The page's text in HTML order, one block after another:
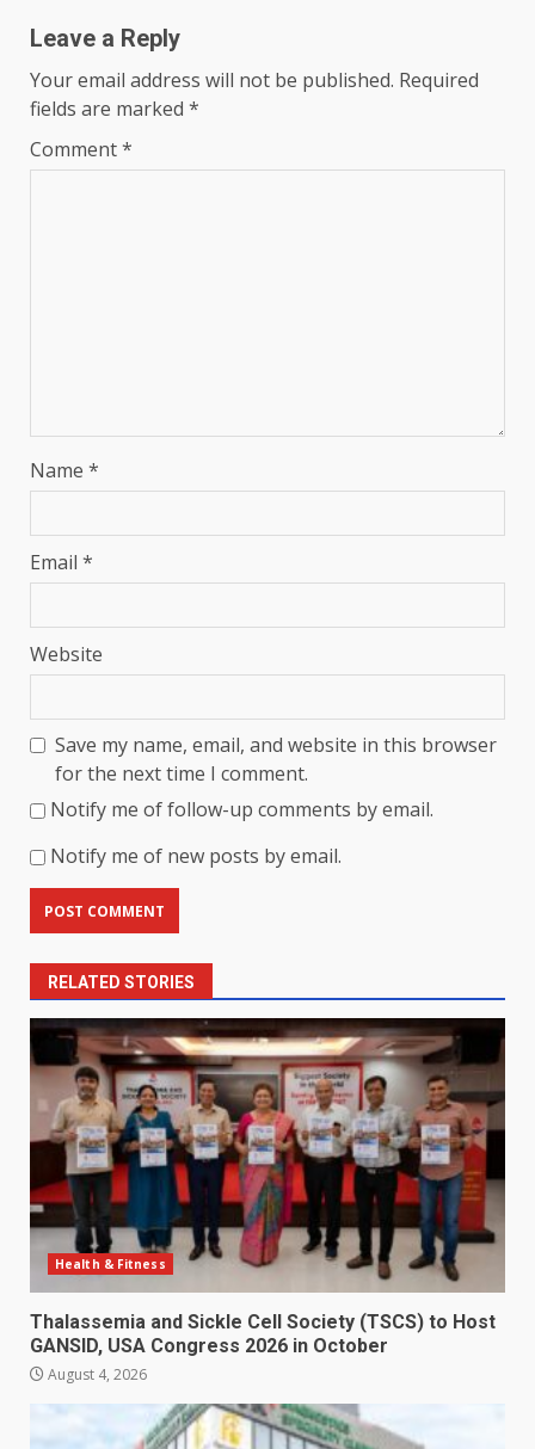
Leave a Reply
Your email address will not be published. Required
fields are marked *
Comment*
Name *
Email *
Website
Save my name, email, and website in this browser
for the next time I comment.
Notify me of follow-up comments by email.
Notify me of new posts by email.
RELATED STORIES
Health & Fitness
Thalassemia and Sickle Cell Society (TSCS) to Host
GANSID, USA Congress 2026 in October
August 4, 2026